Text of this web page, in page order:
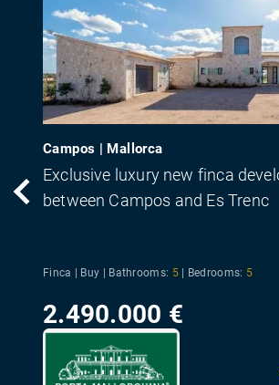
Campos | Mallorca
Exclusive luxury new finca
between Campos and Es Trenc
Finca | Buy | Bathrooms: 5 Bedrooms: 5
2.490.000 €